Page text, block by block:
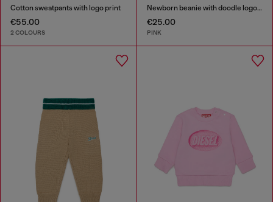
Cotton sweatpants with logo print
€55.00
2 COLOURS
Newborn beanie with doodle logo print
€25.00
PINK